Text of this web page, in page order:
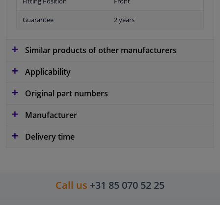
Guarantee 2 years
Similar products of other manufacturers
Applicability
Original part numbers
Manufacturer
Delivery time
Call us +31 85 070 52 25